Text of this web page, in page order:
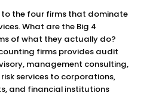
to the four firms that dominate
What are the Big 4
of what they actually do?
firms provides audit
management consulting,
services to corporations,
and financial institutions